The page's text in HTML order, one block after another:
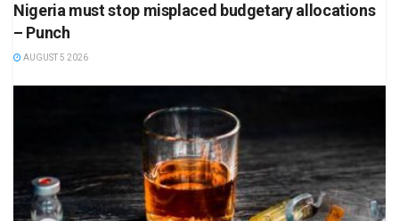
Nigeria must stop misplaced budgetary allocations
– Punch
AUGUST 5 2026